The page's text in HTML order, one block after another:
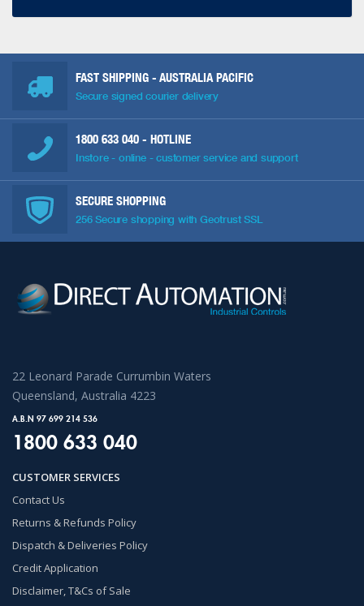
FAST SHIPPING - AUSTRALIA PACIFIC
Secure signed courier delivery
1800 633 040 - HOTLINE
Instore - online - customer service and support
SECURE SHOPPING
256 Secure shopping with Geotrust SSL
22 Leonard Parade Currumbin Waters
Queensland, Australia 4223
A.B.N 97 699 214 536
1800 633 040
CUSTOMER SERVICES
Contact Us
Returns & Refunds Policy
Dispatch & Deliveries Policy
Credit Application
Disclaimer, T&Cs of Sale